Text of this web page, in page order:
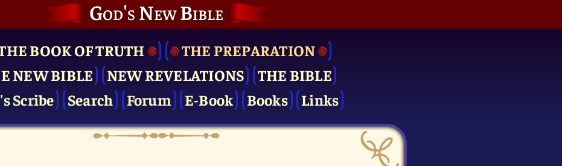
God's New Bible
BOOK OF TRUTH
THE PRE­PARATION
NEW BIBLE
NEW REVELATIONS
THE BIBLE
Scribe
Search Forum E-Book Books Links